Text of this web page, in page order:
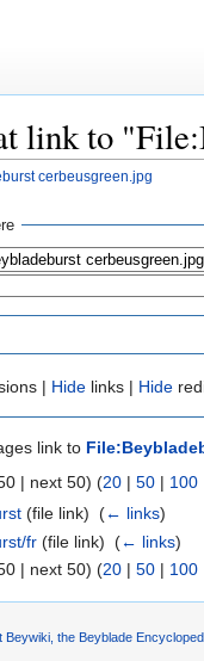
link to
cerbeusgreen.jpg
| Hide links | Hide
link to
| next 50) (20 | 50 | 100
(file link) ‎ (← links)
fr (file link) ‎ (← links)
| next 50) (20 | 50 | 100
Beywiki, the Beyblade